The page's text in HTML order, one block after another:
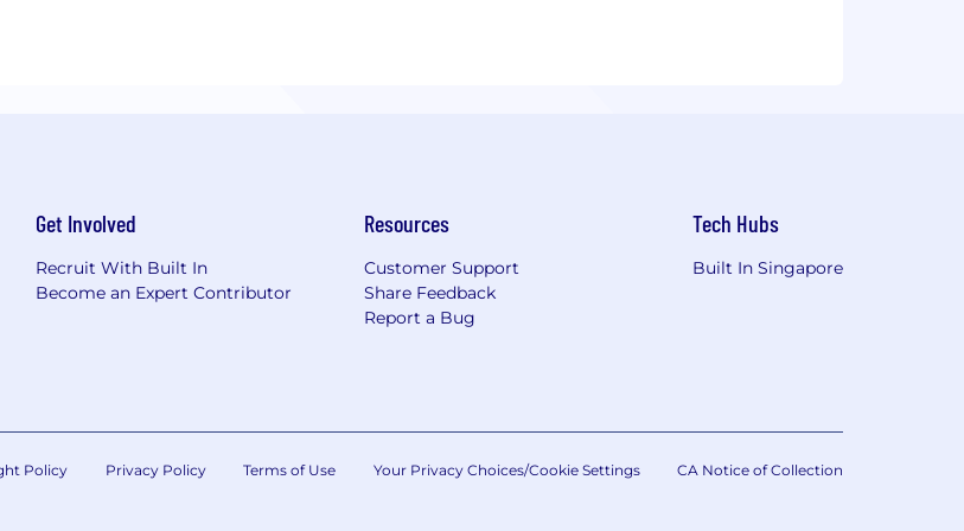
Get Involved
Recruit With Built In
Become an Expert Contributor
Resources
Customer Support
Share Feedback
Report a Bug
Tech Hubs
Built In Singapore
Policy Privacy Policy Terms of Use Your Privacy Choices/Cookie Settings CA Notice of Collection